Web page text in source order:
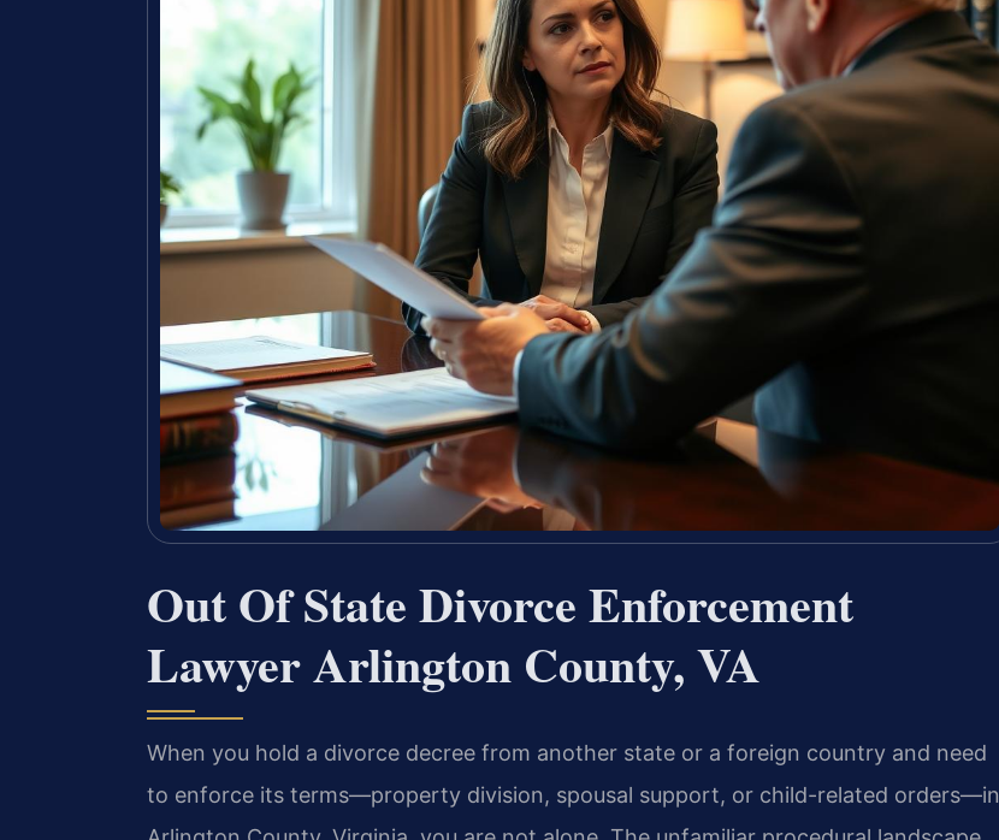
Out Of State Divorce Enforcement
Lawyer Arlington County, VA
When you hold a divorce decree from another state or a foreign country and need
to enforce its terms—property division, spousal support, or child-related orders—in